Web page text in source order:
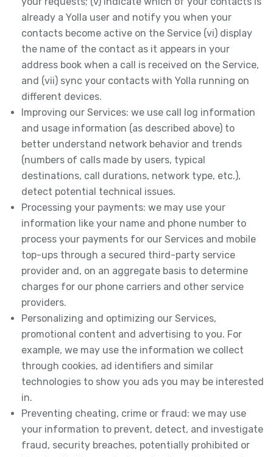
already a Yolla user and notify you when your
contacts become active on the Service (vi) display
the name of the contact as it appears in your
address book when a call is received on the Service,
and (vii) sync your contacts with Yolla running on
different devices.
Improving our Services: we use call log information
and usage information (as described above) to
better understand network behavior and trends
(numbers of calls made by users, typical
destinations, call durations, network type, etc.),
detect potential technical issues.
Processing your payments: we may use your
information like your name and phone number to
process your payments for our Services and mobile
top-ups through a secured third-party service
provider and, on an aggregate basis to determine
charges for our phone carriers and other service
providers.
Personalizing and optimizing our Services,
promotional content and advertising to you. For
example, we may use the information we collect
through cookies, ad identifiers and similar
technologies to show you ads you may be interested
in.
Preventing cheating, crime or fraud: we may use
your information to prevent, detect, and investigate
fraud, security breaches, potentially prohibited or